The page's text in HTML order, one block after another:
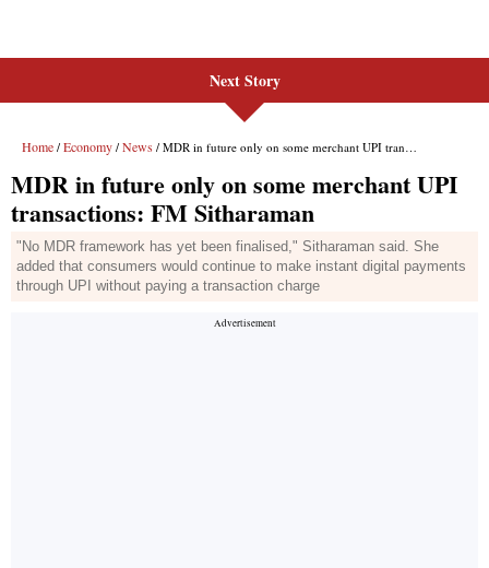
Next Story